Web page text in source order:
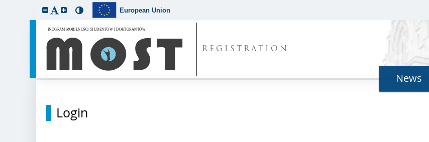
European Union
REGISTRATION
News
Login